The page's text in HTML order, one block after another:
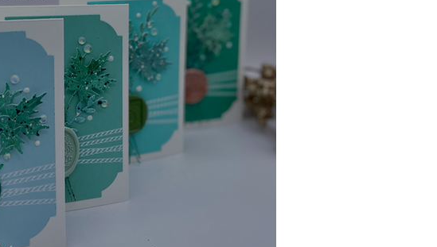
Slimline
Not A Card! Stitching
BetterPress